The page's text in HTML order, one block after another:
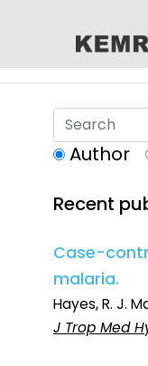
Author
Recent
Case-
malaria.
Hayes, R. J.
J Trop Med